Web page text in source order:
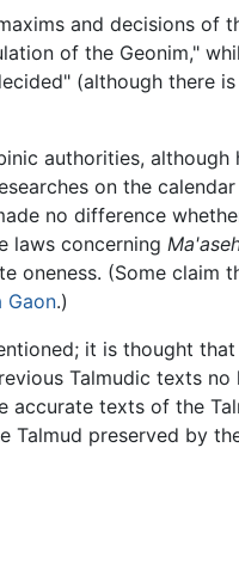
and decisions of
of the Geonim,"
(although there
authorities,
on the
no difference
laws concerning
(Some claim
Gaon.)
it is thought
Talmudic texts
texts of the
preserved by